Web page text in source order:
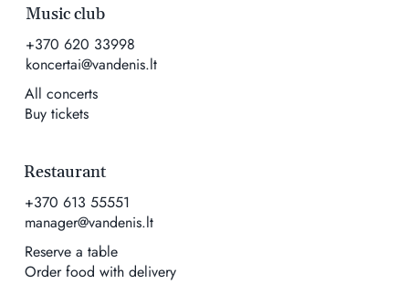
Music club
+370 620 33998
koncertai@vandenis.lt
All concerts
Buy tickets
Restaurant
+370 613 55551
manager@vandenis.lt
Reserve a table
Order food with delivery